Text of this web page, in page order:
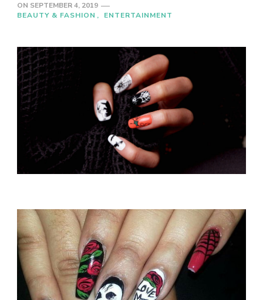
ON SEPTEMBER 4, 2019
BEAUTY & FASHION
ENTERTAINMENT